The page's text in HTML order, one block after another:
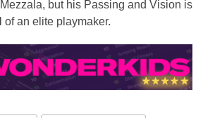
but his Passing and Vision is
of an elite playmaker.